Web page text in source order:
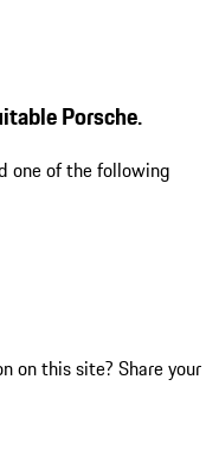
Porsche.
one of the following
on this site? Share your